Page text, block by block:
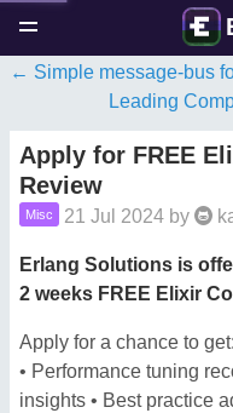
Simple message-bus
Leading
Apply for FREE
Review
Misc 21 Jul 2024 by
Erlang Solutions is
2 weeks FREE Elixir
Apply for a chance to
• Performance tuning
insights • Best practice